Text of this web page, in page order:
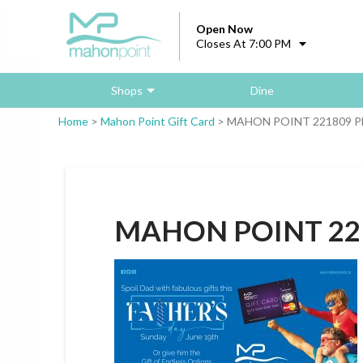
Open Now
Closes At 7:00 PM
Shops Dine
Home > Mahon Point Gift Card > MAHON POINT 221809
MAHON POINT